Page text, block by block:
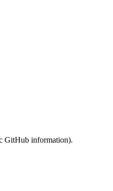
GitHub information).